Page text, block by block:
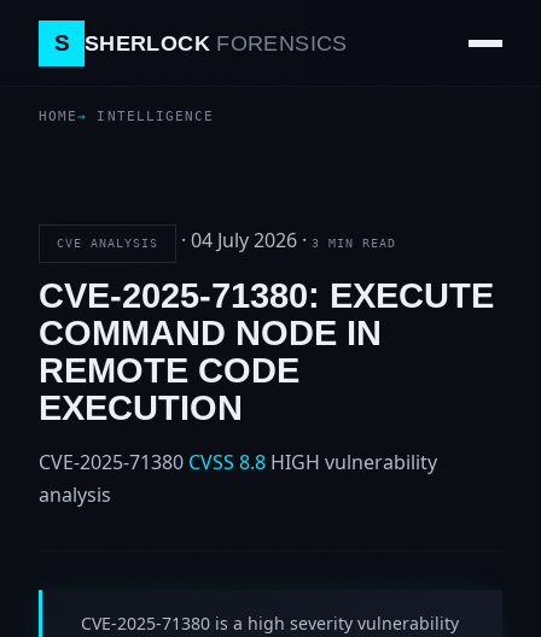
S SHERLOCK FORENSICS
HOME INTELLIGENCE
CVE ANALYSIS · 04 July 2026 · 3 MIN READ
CVE-2025-71380: EXECUTE
COMMAND NODE IN
REMOTE CODE
EXECUTION
CVE-2025-71380 CVSS 8.8 HIGH vulnerability
analysis
CVE-2025-71380 is a high severity vulnerability